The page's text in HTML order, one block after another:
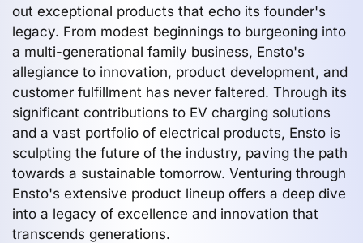
out exceptional products that echo its founder's
legacy. From modest beginnings to burgeoning into
a multi-generational family business, Ensto's
allegiance to innovation, product development, and
customer fulfillment has never faltered. Through its
significant contributions to EV charging solutions
and a vast portfolio of electrical products, Ensto is
sculpting the future of the industry, paving the path
towards a sustainable tomorrow. Venturing through
Ensto's extensive product lineup offers a deep dive
into a legacy of excellence and innovation that
transcends generations.